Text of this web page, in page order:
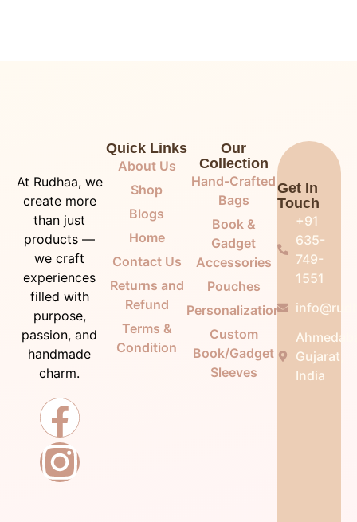
At Rudhaa, we
create more
than just
products —
we craft
experiences
filled with
purpose,
passion, and
handmade
charm.
Quick Links
About Us
Shop
Blogs
Home
Contact Us
Returns and
Refund
Terms &
Condition
Our
Collection
Hand-Crafted
Bags
Book &
Gadget
Accessories
Pouches
Personalization
Custom
Book/Gadget
Sleeves
Get In
Touch
+91
635-
749-
1551
Gujarat,
India